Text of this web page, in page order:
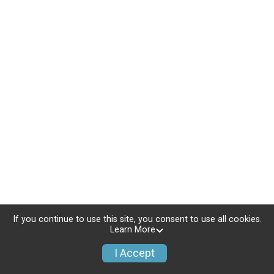
If you continue to use this site, you consent to use all cookies.
Learn More
I Accept